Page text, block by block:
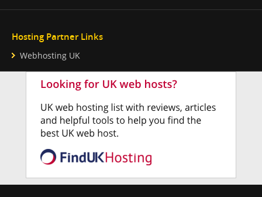
Hosting Partner Links
Webhosting UK